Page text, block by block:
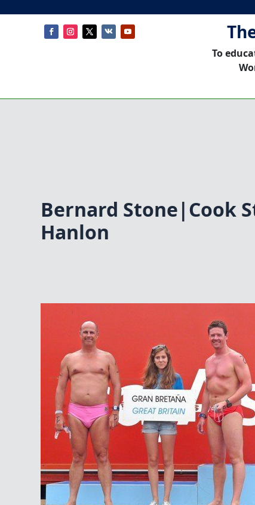
To
Bernard Stone|Cook
Hanlon